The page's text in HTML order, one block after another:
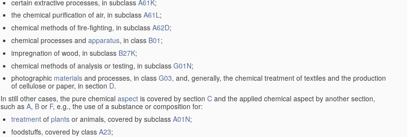
certain extractive processes, in subclass A61K;
the chemical purification of air, in subclass A61L;
chemical methods of fire-fighting, in subclass A62D;
chemical processes and apparatus, in class B01 ;
impregnation of wood, in subclass B27K;
chemical methods of analysis or testing, in subclass G01N;
photographic materials and processes, in class G03, and, generally, the chemical treatment of textiles and the production
of cellulose or paper, in section D.
In still other cases, the pure chemical aspect is covered by section C and the applied chemical aspect by another section,
such as A, B or F, e.g., the use of a substance or composition for:
treatment of plants or animals, covered by subclass A01N;
foodstuffs, covered by class A23;